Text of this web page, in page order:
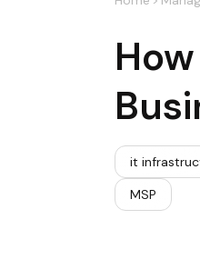
it
MSP